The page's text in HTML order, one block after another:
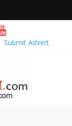
Submit Advert